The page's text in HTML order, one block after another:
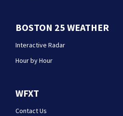
BOSTON 25 WEATHER
Interactive Radar
Hour by Hour
WFXT
Contact Us